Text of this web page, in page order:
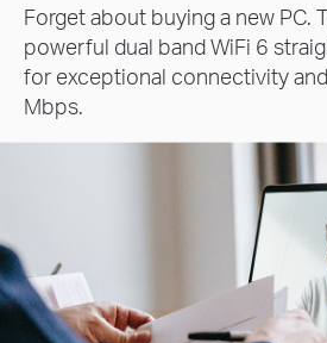
Forget about buying a new PC.
powerful dual band WiFi 6
for exceptional connectivity
Mbps.